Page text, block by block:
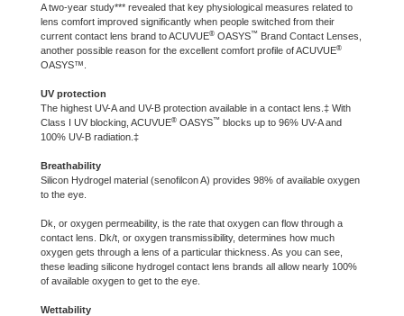
A two-year study*** revealed that key physiological measures related to
lens comfort improved significantly when people switched from their
current contact lens brand to ACUVUE® OASYS™ Brand Contact Lenses,
another possible reason for the excellent comfort profile of ACUVUE®
OASYS™.
UV protection
The highest UV-A and UV-B protection available in a contact lens.‡ With
Class I UV blocking, ACUVUE® OASYS™ blocks up to 96% UV-A and
100% UV-B radiation.‡
Breathability
Silicon Hydrogel material (senofilcon A) provides 98% of available oxygen
to the eye.
Dk, or oxygen permeability, is the rate that oxygen can flow through a
contact lens. Dk/t, or oxygen transmissibility, determines how much
oxygen gets through a lens of a particular thickness. As you can see,
these leading silicone hydrogel contact lens brands all allow nearly 100%
of available oxygen to get to the eye.
Wettability